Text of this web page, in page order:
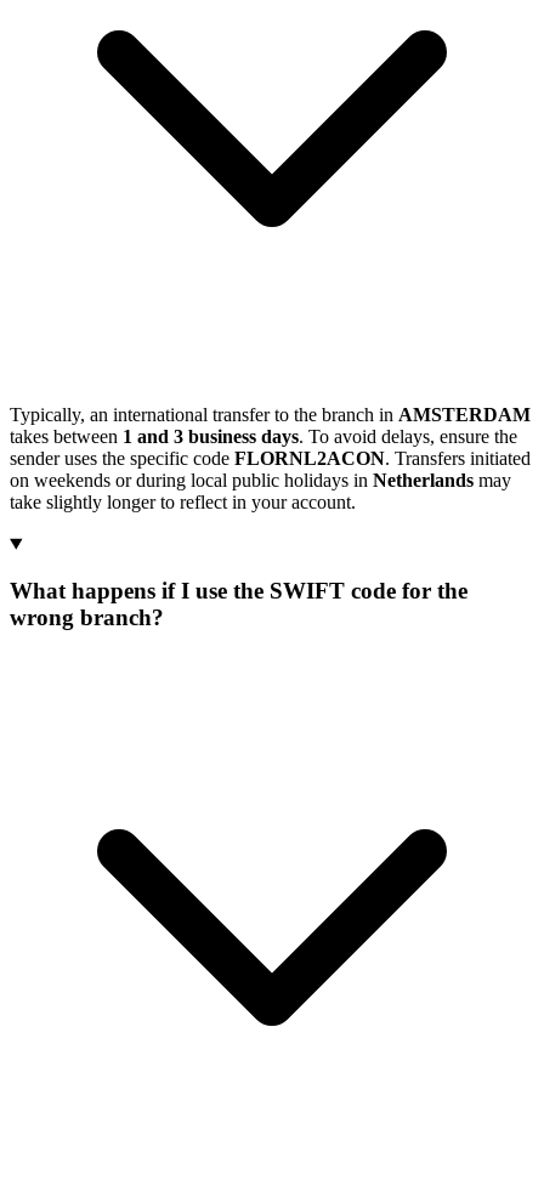
Typically, an international transfer to the branch in AMSTERDAM
takes between 1 and 3 business days. To avoid delays, ensure the
sender uses the specific code FLORNL2ACON. Transfers initiated
on weekends or during local public holidays in Netherlands may
take slightly longer to reflect in your account.
What happens if I use the SWIFT code for the
wrong branch?